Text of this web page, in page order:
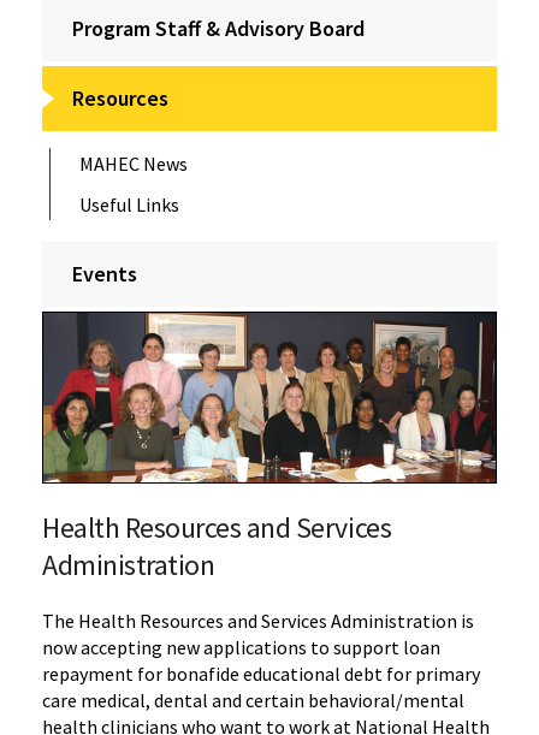
Program Staff & Advisory Board
Resources
MAHEC News
Useful Links
Events
Health Resources and Services
Administration
The Health Resources and Services Administration is
now accepting new applications to support loan
repayment for bonafide educational debt for primary
care medical, dental and certain behavioral/mental
health clinicians who want to work at National Health